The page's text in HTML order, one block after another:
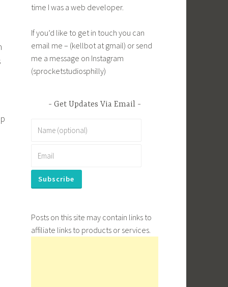
time I was a web developer.
If you’d like to get in touch you can
email me – (kellbot at gmail) or send
me a message on Instagram
(sprocketstudiosphilly)
Get Updates Via Email
Posts on this site may contain links to
affiliate links to products or services.